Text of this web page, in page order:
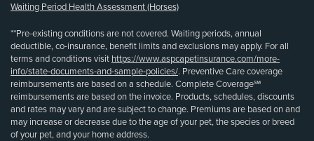
Waiting Period Health Assessment (Horses)
**Pre-existing conditions are not covered. Waiting periods, annual
deductible, co-insurance, benefit limits and exclusions may apply. For all
terms and conditions visit https://www.aspcapetinsurance.com/more-
info/state-documents-and-sample-policies/. Preventive Care coverage
reimbursements are based on a schedule. Complete Coverage℠
reimbursements are based on the invoice. Products, schedules, discounts
and rates may vary and are subject to change. Premiums are based on and
may increase or decrease due to the age of your pet, the species or breed
of your pet, and your home address.